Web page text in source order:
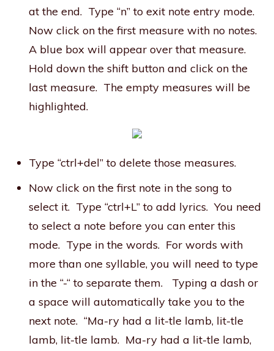
at the end. Type “n” to exit note entry mode.
Now click on the first measure with no notes.
A blue box will appear over that measure.
Hold down the shift button and click on the
last measure. The empty measures will be
highlighted.
Type “ctrl+del” to delete those measures.
Now click on the first note in the song to
select it. Type “ctrl+L” to add lyrics. You need
to select a note before you can enter this
mode. Type in the words. For words with
more than one syllable, you will need to type
in the “-“ to separate them. Typing a dash or
a space will automatically take you to the
next note. “Ma-ry had a lit-tle lamb, lit-tle
lamb, lit-tle lamb. Ma-ry had a lit-tle lamb,